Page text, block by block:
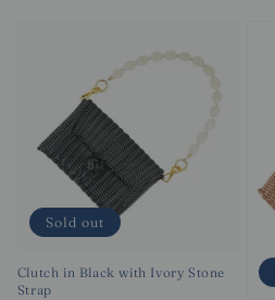
Clutch in Black with Ivory Stone
Strap
Sold out